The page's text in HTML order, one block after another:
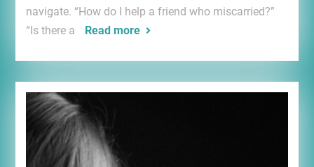
navigate. “How do I help a friend who miscarried?”
“Is there a
Read more